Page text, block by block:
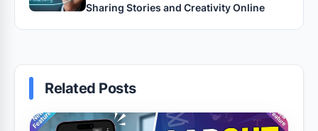
Sharing Stories and Creativity Online
Related Posts